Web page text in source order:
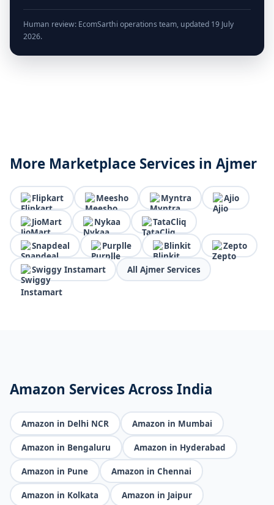
Human review: EcomSarthi operations team, updated 19 July
2026.
More Marketplace Services in Ajmer
Flipkart Meesho Myntra Ajio
JioMart Nykaa TataCliq
Snapdeal Purplle Blinkit Zepto
Swiggy Instamart All Ajmer Services
Amazon Services Across India
Amazon in Delhi NCR Amazon in Mumbai
Amazon in Bengaluru Amazon in Hyderabad
Amazon in Pune Amazon in Chennai
Amazon in Kolkata Amazon in Jaipur